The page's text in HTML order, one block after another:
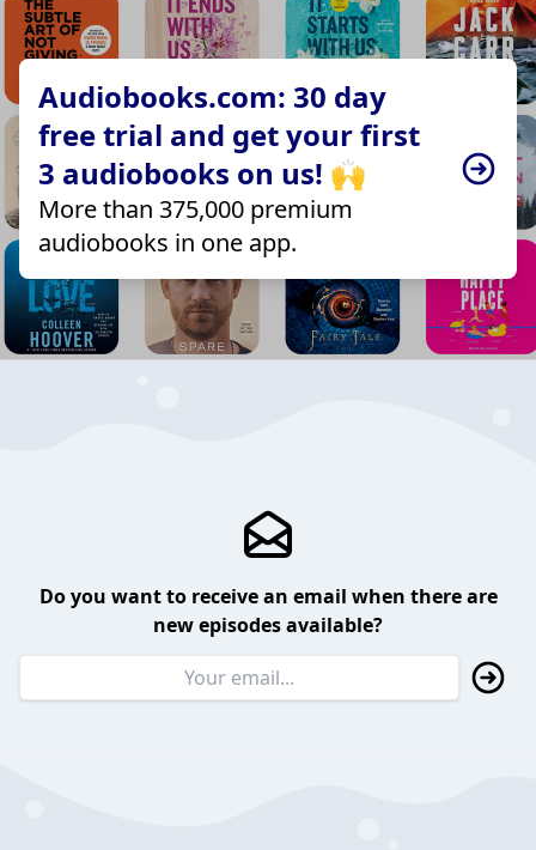
Audiobooks.com: 30 day
free trial and get your first
3 audiobooks on us! 🙌
More than 375,000 premium
audiobooks in one app.
Do you want to receive an email when there are
new episodes available?